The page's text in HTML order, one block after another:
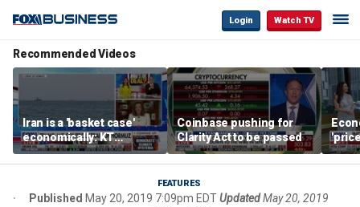
Login Watch TV
Recommended Videos
Iran is a 'basket case'
economically: KT
McFarland
Coinbase pushing for
Clarity Act to be passed
FEATURES
Published May 20, 2019 7:09pm EDTUpdatedMay 20, 2019